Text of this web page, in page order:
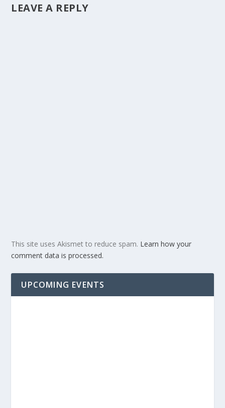
LEAVE A REPLY
This site uses Akismet to reduce spam. Learn how your
comment data is processed.
UPCOMING EVENTS